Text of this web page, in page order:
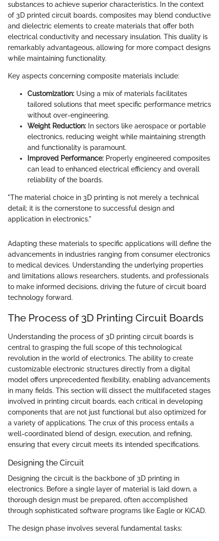
substances to achieve superior characteristics. In the context
of 3D printed circuit boards, composites may blend conductive
and dielectric elements to create materials that offer both
electrical conductivity and necessary insulation. This duality is
remarkably advantageous, allowing for more compact designs
while maintaining functionality.
Key aspects concerning composite materials include:
Customization: Using a mix of materials facilitates
tailored solutions that meet specific performance metrics
without over-engineering.
Weight Reduction: In sectors like aerospace or portable
electronics, reducing weight while maintaining strength
and functionality is paramount.
Improved Performance: Properly engineered composites
can lead to enhanced electrical efficiency and overall
reliability of the boards.
"The material choice in 3D printing is not merely a technical
detail; it is the cornerstone to successful design and
application in electronics."
Adapting these materials to specific applications will define the
advancements in industries ranging from consumer electronics
to medical devices. Understanding the underlying properties
and limitations allows researchers, students, and professionals
to make informed decisions, driving the future of circuit board
technology forward.
The Process of 3D Printing Circuit Boards
Understanding the process of 3D printing circuit boards is
central to grasping the full scope of this technological
revolution in the world of electronics. The ability to create
customizable electronic structures directly from a digital
model offers unprecedented flexibility, enabling advancements
in many fields. This section will dissect the multifaceted stages
involved in printing circuit boards, each critical in developing
components that are not just functional but also optimized for
a variety of applications. The crux of this process entails a
well-coordinated blend of design, execution, and refining,
ensuring that every circuit meets its intended specifications.
Designing the Circuit
Designing the circuit is the backbone of 3D printing in
electronics. Before a single layer of material is laid down, a
thorough design must be prepared, often accomplished
through sophisticated software programs like Eagle or KiCAD.
The design phase involves several fundamental tasks: